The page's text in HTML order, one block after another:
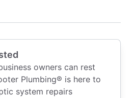
owners can rest
Plumbing® is here to
system repairs